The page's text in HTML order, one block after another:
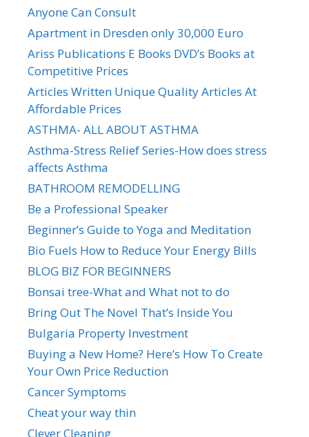
Anyone Can Consult
Apartment in Dresden only 30,000 Euro
Ariss Publications E Books DVD’s Books at
Competitive Prices
Articles Written Unique Quality Articles At
Affordable Prices
ASTHMA- ALL ABOUT ASTHMA
Asthma-Stress Relief Series-How does stress
affects Asthma
BATHROOM REMODELLING
Be a Professional Speaker
Beginner’s Guide to Yoga and Meditation
Bio Fuels How to Reduce Your Energy Bills
BLOG BIZ FOR BEGINNERS
Bonsai tree-What and What not to do
Bring Out The Novel That’s Inside You
Bulgaria Property Investment
Buying a New Home? Here’s How To Create
Your Own Price Reduction
Cancer Symptoms
Cheat your way thin
Clever Cleaning